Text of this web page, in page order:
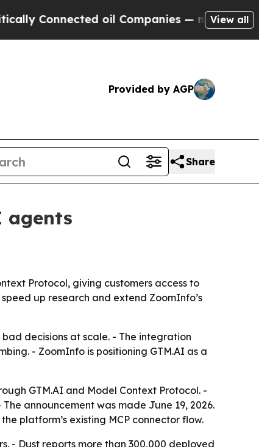
oil Companies — not Taxpayers —
View all
Provided by AGP
Share
agents
Protocol, giving customers access to
up research and extend ZoomInfo’s
decisions at scale. - The integration
- ZoomInfo is positioning GTM.AI as a
GTM.AI and Model Context Protocol. -
announcement was made June 19, 2026.
platform’s existing MCP connector flow.
- Dust reports more than 300,000 deployed